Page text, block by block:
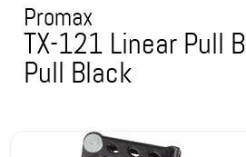
Promax
TX-121 Linear Pull
Pull Black